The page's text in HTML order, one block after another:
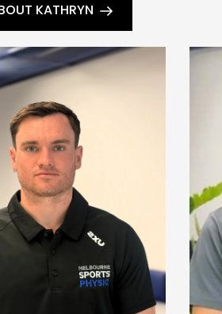
KATHRYN